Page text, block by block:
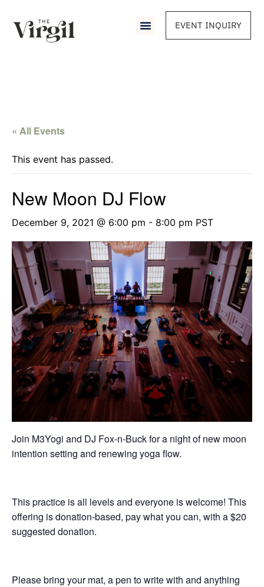
EVENT INQUIRY
« All Events
This event has passed.
New Moon DJ Flow
December 9, 2021 @ 6:00 pm - 8:00 pm PST
Join M3Yogi and DJ Fox-n-Buck for a night of new moon
intention setting and renewing yoga flow.
This practice is all levels and everyone is welcome! This
offering is donation-based, pay what you can, with a $20
suggested donation.
Please bring your mat, a pen to write with and anything